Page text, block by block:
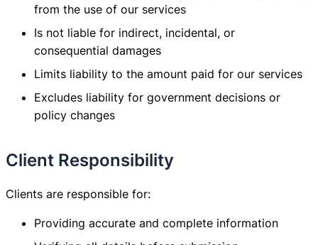
from the use of our services
Is not liable for indirect, incidental, or
consequential damages
Limits liability to the amount paid for our services
Excludes liability for government decisions or
policy changes
Client Responsibility
Clients are responsible for:
Providing accurate and complete information